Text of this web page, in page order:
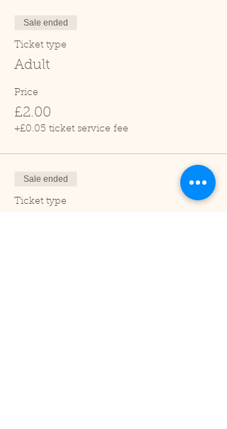
Sale ended
Ticket type
Adult
Price
£2.00
+£0.05 ticket service fee
Sale ended
Ticket type